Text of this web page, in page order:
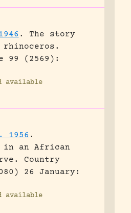
.
The story
rhinoceros.
99 (2569):
available
.
in an African
Country
26 January:
available